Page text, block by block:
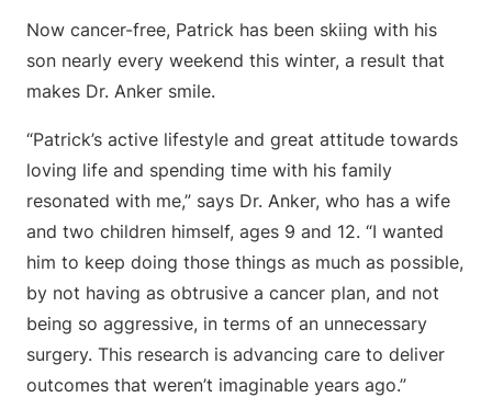
Now cancer-free, Patrick has been skiing with his
son nearly every weekend this winter, a result that
makes Dr. Anker smile.
“Patrick’s active lifestyle and great attitude towards
loving life and spending time with his family
resonated with me,” says Dr. Anker, who has a wife
and two children himself, ages 9 and 12. “I wanted
him to keep doing those things as much as possible,
by not having as obtrusive a cancer plan, and not
being so aggressive, in terms of an unnecessary
surgery. This research is advancing care to deliver
outcomes that weren’t imaginable years ago.”